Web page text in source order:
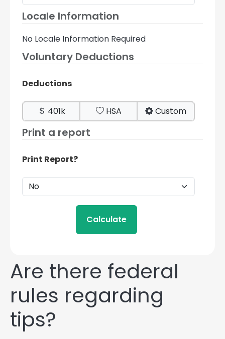
Locale Information
No Locale Information Required
Voluntary Deductions
Deductions
401k HSA Custom
Print a report
Print Report?
Calculate
Are there federal
rules regarding
tips?